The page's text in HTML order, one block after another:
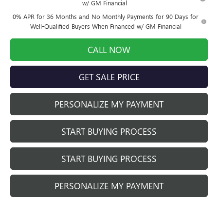
w/ GM Financial
0% APR for 36 Months and No Monthly Payments for 90 Days for
Well-Qualified Buyers When Financed w/ GM Financial
CALL NOW
GET SALE PRICE
PERSONALIZE MY PAYMENT
START BUYING PROCESS
START BUYING PROCESS
PERSONALIZE MY PAYMENT